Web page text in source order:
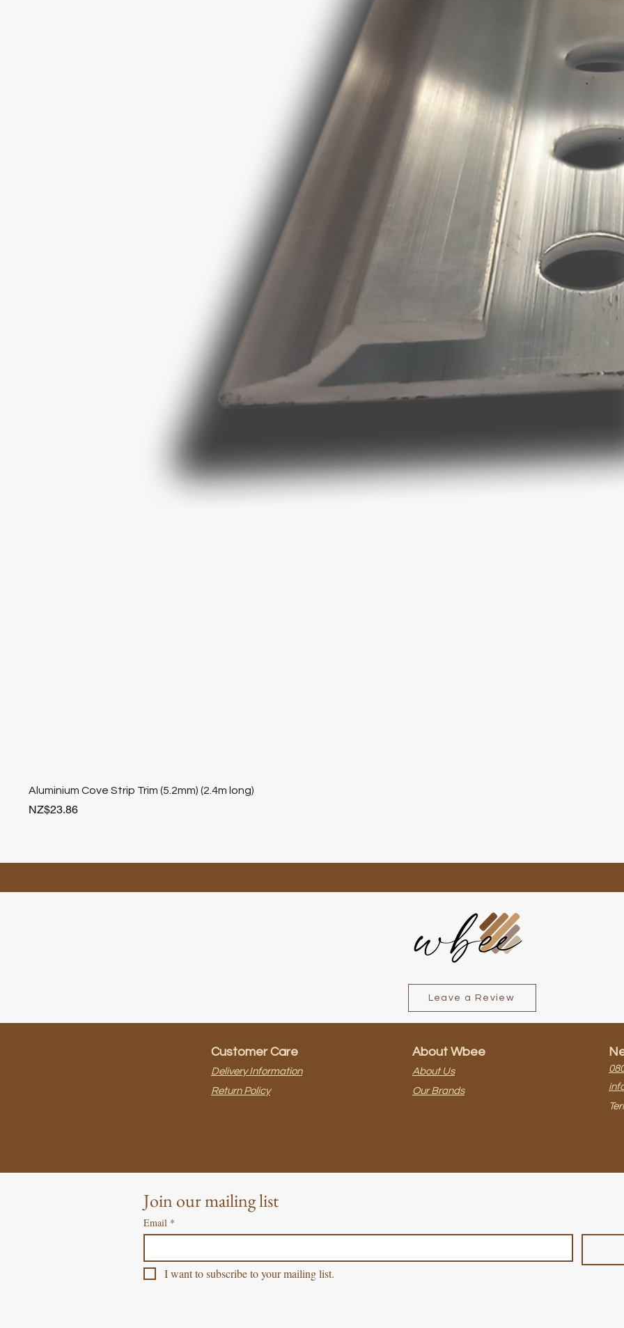
Aluminium Cove Strip Trim (5.2mm) (2.4m long)
Price
NZ$23.86
Leave a Review
Customer Care
Delivery Information
Return Policy
About Wbee
About Us
Our Brands
Join our mailing list
Email *
I want to subscribe to your mailing list.